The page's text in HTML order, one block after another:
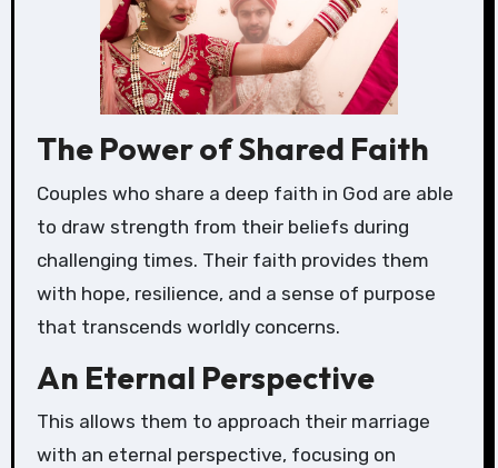
The Power of Shared Faith
Couples who share a deep faith in God are able
to draw strength from their beliefs during
challenging times. Their faith provides them
with hope, resilience, and a sense of purpose
that transcends worldly concerns.
An Eternal Perspective
This allows them to approach their marriage
with an eternal perspective, focusing on